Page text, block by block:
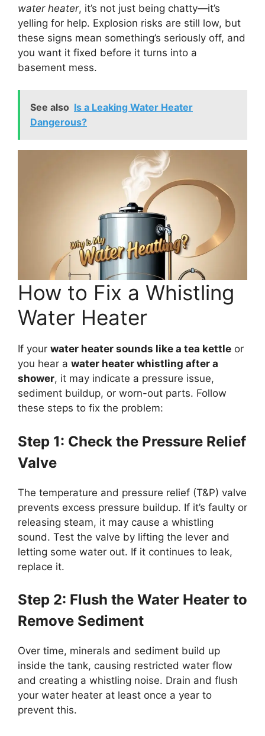
water heater, it’s not just being chatty—it’s
yelling for help. Explosion risks are still low, but
these signs mean something’s seriously off, and
you want it fixed before it turns into a
basement mess.
See also Is a Leaking Water Heater
Dangerous?
How to Fix a Whistling
Water Heater
If your water heater sounds like a tea kettle or
you hear a water heater whistling after a
shower, it may indicate a pressure issue,
sediment buildup, or worn-out parts. Follow
these steps to fix the problem:
Step 1: Check the Pressure Relief
Valve
The temperature and pressure relief (T&P) valve
prevents excess pressure buildup. If it’s faulty or
releasing steam, it may cause a whistling
sound. Test the valve by lifting the lever and
letting some water out. If it continues to leak,
replace it.
Step 2: Flush the Water Heater to
Remove Sediment
Over time, minerals and sediment build up
inside the tank, causing restricted water flow
and creating a whistling noise. Drain and flush
your water heater at least once a year to
prevent this.